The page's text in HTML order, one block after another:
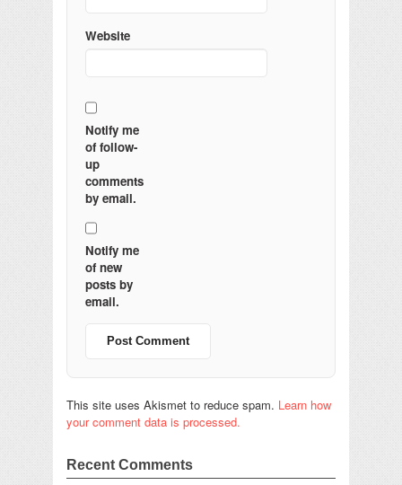
Website
Notify me
of follow-
up
comments
by email.
Notify me
of new
posts by
email.
This site uses Akismet to reduce spam. Learn how
your comment data is processed.
Recent Comments